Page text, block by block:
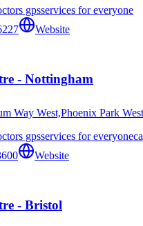
gpsservices for everyone
Website
- Nottingham
Way West,Phoenix Park
gpsservices for everyone
Website
- Bristol